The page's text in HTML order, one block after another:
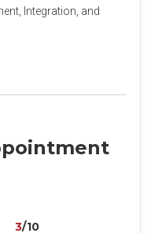
Integration, and
3/10